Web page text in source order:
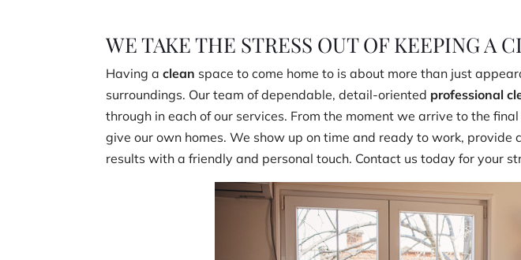
WE TAKE THE STRESS OUT OF KEEPING A
Having aclean space to come home to is about more than just
surroundings. Our team of dependable, detail-oriented professional
through in each of our services. From the moment we arrive to the
give our own homes. We show up on time and ready to work,
results with a friendly and personal touch. Contact us today for your